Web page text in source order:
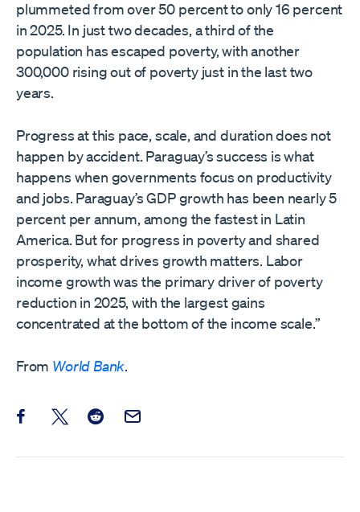
plummeted from over 50 percent to only 16 percent
in 2025. In just two decades, a third of the
population has escaped poverty, with another
300,000 rising out of poverty just in the last two
years.
Progress at this pace, scale, and duration does not
happen by accident. Paraguay’s success is what
happens when governments focus on productivity
and jobs. Paraguay’s GDP growth has been nearly 5
percent per annum, among the fastest in Latin
America. But for progress in poverty and shared
prosperity, what drives growth matters. Labor
income growth was the primary driver of poverty
reduction in 2025, with the largest gains
concentrated at the bottom of the income scale.”
From World Bank.
Share this post on Facebook
Share this post on X
Share this post on Reddit
Email this Post